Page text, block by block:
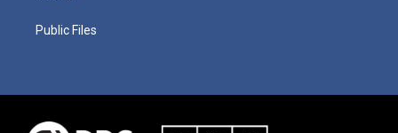
Public Files